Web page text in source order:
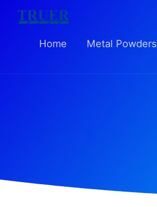
Skip
Home Metal Powders